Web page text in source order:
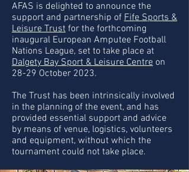
AFAS is delighted to announce the
support and partnership of Fife Sports &
Leisure Trust for the forthcoming
inaugural European Amputee Football
Nations League, set to take place at
Dalgety Bay Sport & Leisure Centre on
28-29 October 2023.
The Trust has been intrinsically involved
in the planning of the event, and has
provided essential support and advice
by means of venue, logistics, volunteers
and equipment, without which the
tournament could not take place.